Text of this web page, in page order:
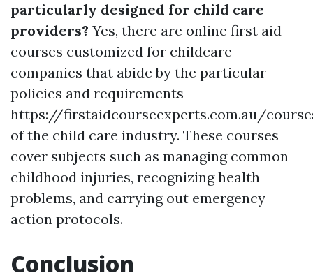
particularly designed for child care
providers? Yes, there are online first aid
courses customized for childcare
companies that abide by the particular
policies and requirements
https://firstaidcourseexperts.com.au/
of the child care industry. These courses
cover subjects such as managing common
childhood injuries, recognizing health
problems, and carrying out emergency
action protocols.
Conclusion